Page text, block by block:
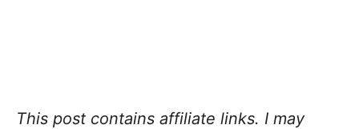
This post contains affiliate links. I may